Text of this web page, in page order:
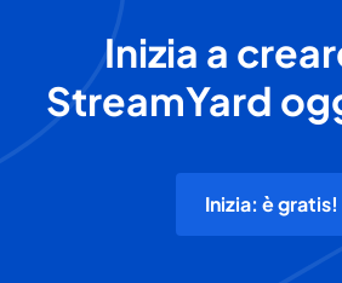
Inizia a
StreamYard
Inizia: è gratis!